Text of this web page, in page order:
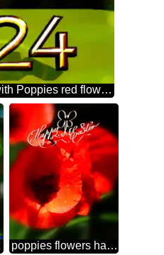
Happy new year 2022 card with Poppies red flowers bokeh background
poppies flowers happy easter card